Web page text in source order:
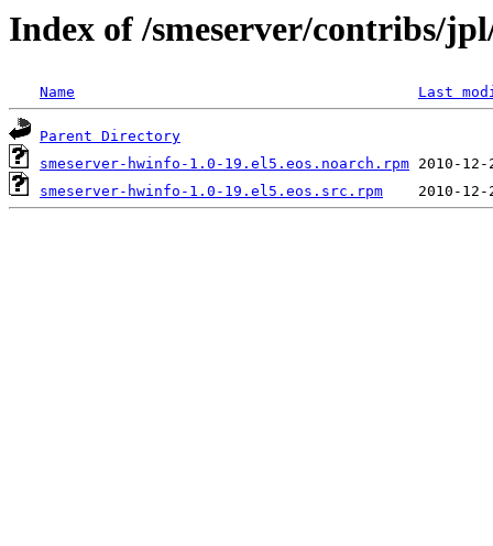
Index of /smeserver/contribs/
Name Last
Parent Directory
smeserver-hwinfo-1.0-19.el5.eos.noarch.rpm
smeserver-hwinfo-1.0-19.el5.eos.src.rpm